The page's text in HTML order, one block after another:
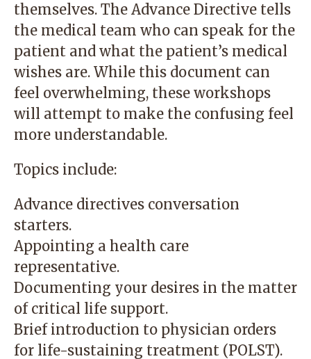
themselves. The Advance Directive tells
the medical team who can speak for the
patient and what the patient’s medical
wishes are. While this document can
feel overwhelming, these workshops
will attempt to make the confusing feel
more understandable.
Topics include:
Advance directives conversation
starters.
Appointing a health care
representative.
Documenting your desires in the matter
of critical life support.
Brief introduction to physician orders
for life-sustaining treatment (POLST).